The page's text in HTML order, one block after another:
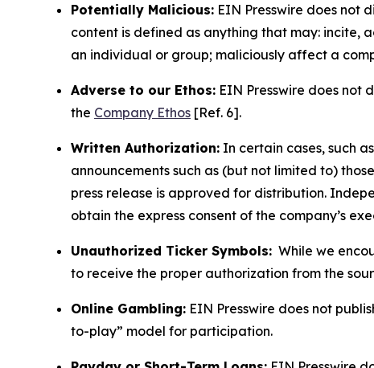
Potentially Malicious: EIN Presswire does not
content is defined as anything that may: incite,
an individual or group; maliciously affect a
Adverse to our Ethos: EIN Presswire does not
the Company Ethos [Ref. 6].
Written Authorization: In certain cases, such
announcements such as (but not limited to)
press release is approved for distribution.
obtain the express consent of the company’s
Unauthorized Ticker Symbols: While we
to receive the proper authorization from the
Online Gambling: EIN Presswire does not
to-play” model for participation.